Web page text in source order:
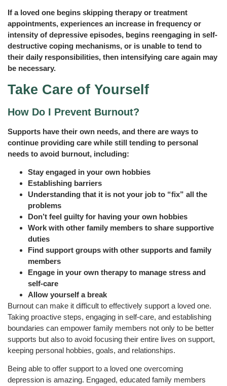
If a loved one begins skipping therapy or treatment
appointments, experiences an increase in frequency or
intensity of depressive episodes, begins reengaging in self-
destructive coping mechanisms, or is unable to tend to
their daily responsibilities, then intensifying care again may
be necessary.
Take Care of Yourself
How Do I Prevent Burnout?
Supports have their own needs, and there are ways to
continue providing care while still tending to personal
needs to avoid burnout, including:
Stay engaged in your own hobbies
Establishing barriers
Understanding that it is not your job to “fix” all the
problems
Don’t feel guilty for having your own hobbies
Work with other family members to share supportive
duties
Find support groups with other supports and family
members
Engage in your own therapy to manage stress and
self-care
Allow yourself a break
Burnout can make it difficult to effectively support a loved one.
Taking proactive steps, engaging in self-care, and establishing
boundaries can empower family members not only to be better
supports but also to avoid focusing their entire lives on support,
keeping personal hobbies, goals, and relationships.
Being able to offer support to a loved one overcoming
depression is amazing. Engaged, educated family members